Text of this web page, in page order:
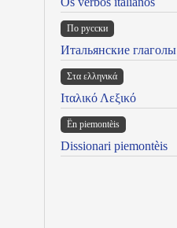
По русски
Итальянские глаголы
Στα ελληνικά
Ιταλικό Λεξικό
Ën piemontèis
Dissionari piemontèis